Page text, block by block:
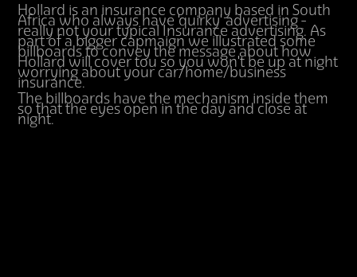
Hollard is an insurance company based in South
Africa who always have 'quirky' advertising -
really not your typical Insurance advertising. As
part of a bigger capmaign we illustrated some
billboards to convey the message about how
Hollard will cover tou so you won't be up at night
worrying about your car/home/business
insurance.
The billboards have the mechanism inside them
so that the eyes open in the day and close at
night.